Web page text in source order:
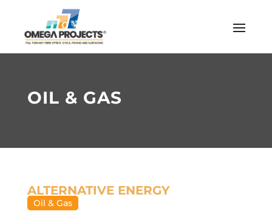
OIL & GAS
ALTERNATIVE ENERGY
Oil & Gas